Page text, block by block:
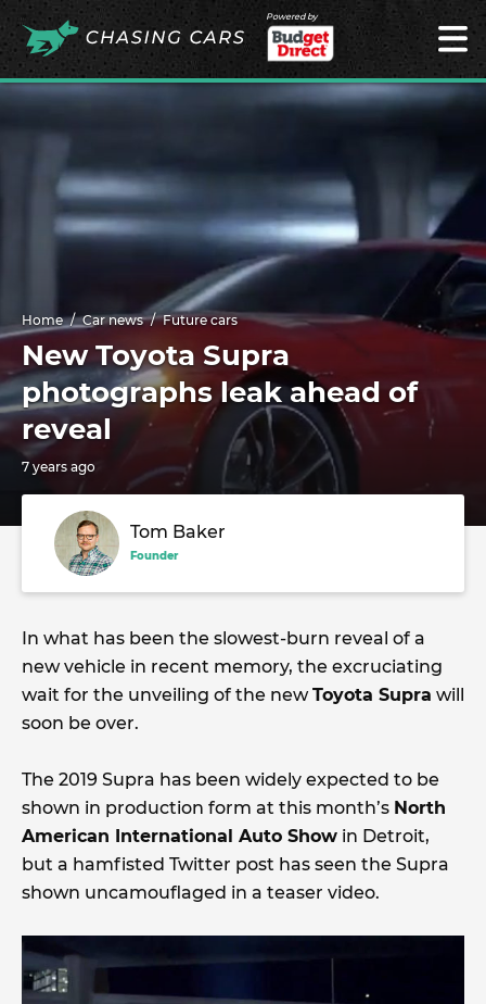
Powered by
Home Car news Future cars
New Toyota Supra
photographs leak ahead of
reveal
7 years ago
Tom Baker
Founder
In what has been the slowest-burn reveal of a
new vehicle in recent memory, the excruciating
wait for the unveiling of the newToyota Supra will
soon be over.
The 2019 Supra has been widely expected to be
shown in production form at this month’s North
American International Auto Show in Detroit,
but a hamfisted Twitter post has seen the Supra
shown uncamouflaged in a teaser video.